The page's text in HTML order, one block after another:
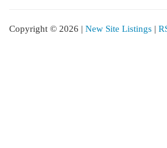
Copyright © 2026 | New Site Listings |